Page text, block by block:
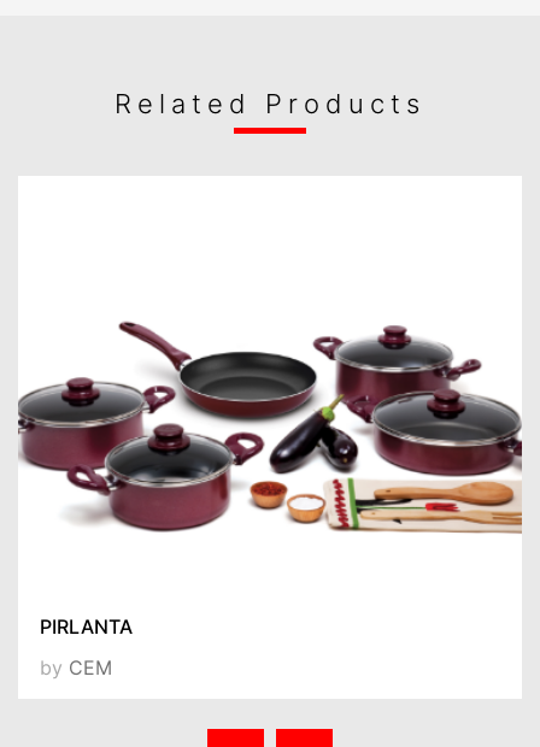
Related Products
PIRLANTA
by CEM